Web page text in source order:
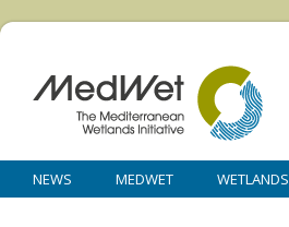
NEWS MEDWET WETLANDS